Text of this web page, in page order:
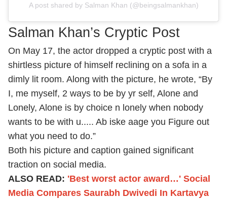
A post shared by Salman Khan (@beingsalmankhan)
Salman Khan’s Cryptic Post
On May 17, the actor dropped a cryptic post with a
shirtless picture of himself reclining on a sofa in a
dimly lit room. Along with the picture, he wrote, “By
I, me myself, 2 ways to be by yr self, Alone and
Lonely, Alone is by choice n lonely when nobody
wants to be with u..... Ab iske aage you Figure out
what you need to do.”
Both his picture and caption gained significant
traction on social media.
ALSO READ: 'Best worst actor award…' Social
Media Compares Saurabh Dwivedi In Kartavya